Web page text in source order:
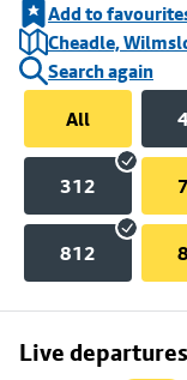
Add to
Cheadle,
Search again
All
312
812
Live departures
Skip